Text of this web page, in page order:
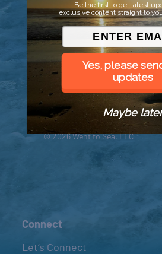
© 2026 Went to Sea, LLC
Connect
Let’s Connect
Be the first to get latest
exclusive content straight to
Yes, please
updates
Maybe